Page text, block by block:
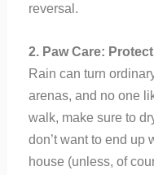
reversal.
2. Paw Care:
Rain can turn
arenas, and no one
walk, make sure to
don’t want to end up
house (unless, of